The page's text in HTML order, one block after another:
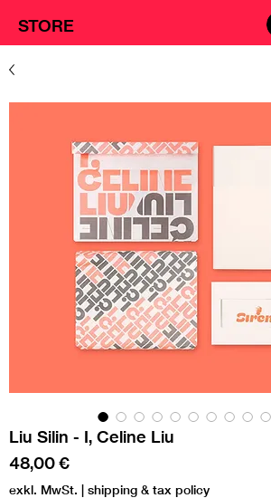
STORE
Liu Silin - I, Celine Liu
48,00 €Preis
exkl. MwSt. | shipping & tax policy